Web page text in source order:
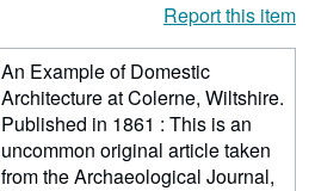
Report this item
An Example of Domestic
Architecture at Colerne, Wiltshire.
Published in 1861 : This is an
uncommon original article taken
from the Archaeological Journal,